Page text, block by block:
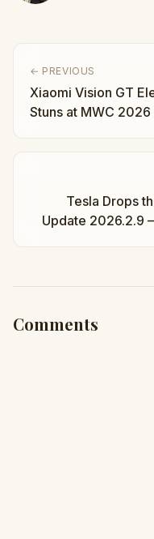
← PREVIOUS
Xiaomi Vision GT
Stuns at MWC
Tesla Drops
Update 2026.2.9
Comments